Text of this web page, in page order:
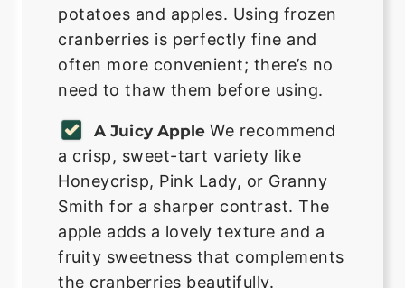
potatoes and apples. Using frozen
cranberries is perfectly fine and
often more convenient; there’s no
need to thaw them before using.
A Juicy Apple We recommend
a crisp, sweet-tart variety like
Honeycrisp, Pink Lady, or Granny
Smith for a sharper contrast. The
apple adds a lovely texture and a
fruity sweetness that complements
the cranberries beautifully.